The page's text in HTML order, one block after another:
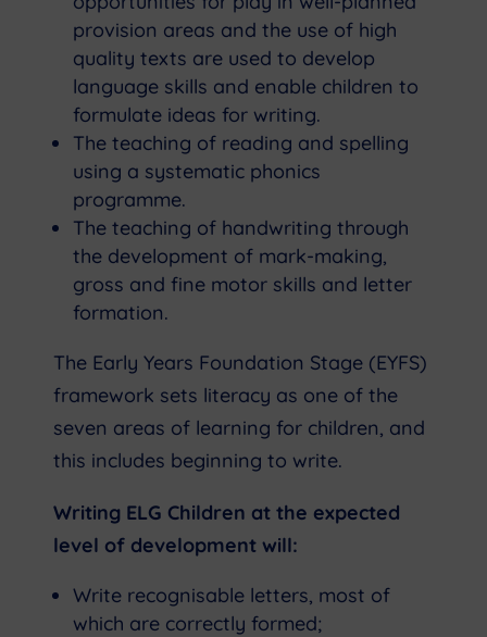
provision areas and the use of high
quality texts are used to develop
language skills and enable children to
formulate ideas for writing.
The teaching of reading and spelling
using a systematic phonics
programme.
The teaching of handwriting through
the development of mark-making,
gross and fine motor skills and letter
formation.
The Early Years Foundation Stage (EYFS)
framework sets literacy as one of the
seven areas of learning for children, and
this includes beginning to write.
Writing ELG Children at the expected
level of development will:
Write recognisable letters, most of
which are correctly formed;